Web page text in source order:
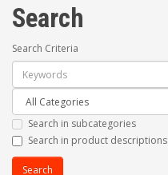
Search
Search Criteria
Search in subcategories
Search in product descriptions